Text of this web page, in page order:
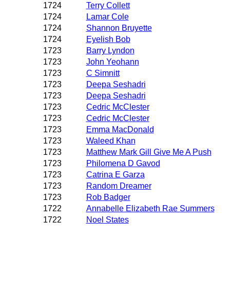
1724
Terry Collett
1724
Lamar Cole
1724
Shannon Bruyette
1724
Eyelish Bob
1723
Barry Lyndon
1723
John Yeohann
1723
C Simnitt
1723
Deepa Seshadri
1723
Deepa Seshadri
1723
Cedric McClester
1723
Cedric McClester
1723
Emma MacDonald
1723
Waleed Khan
1723
Matthew Mark Gill Give Me A Push
1723
Philomena D Gavod
1723
Catrina E Garza
1723
Random Dreamer
1723
Rob Badger
1722
Annabelle Elizabeth Rae Summers
1722
Noel States